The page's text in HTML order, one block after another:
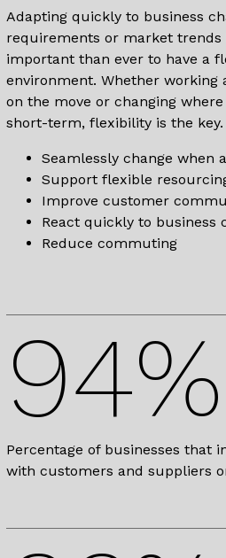
Adapting quickly to business
requirements or market trends
important than ever to have a
environment. Whether working
on the move or changing
short-term, flexibility is the key.
Seamlessly change when
Support flexible
Improve customer
React quickly to business
Reduce commuting
94%
Percentage of businesses that
with customers and suppliers